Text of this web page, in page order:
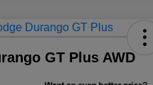
GT Plus AWD